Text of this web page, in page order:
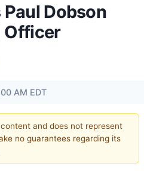
Dobson
Officer
AM EDT
and does not represent
no guarantees regarding its